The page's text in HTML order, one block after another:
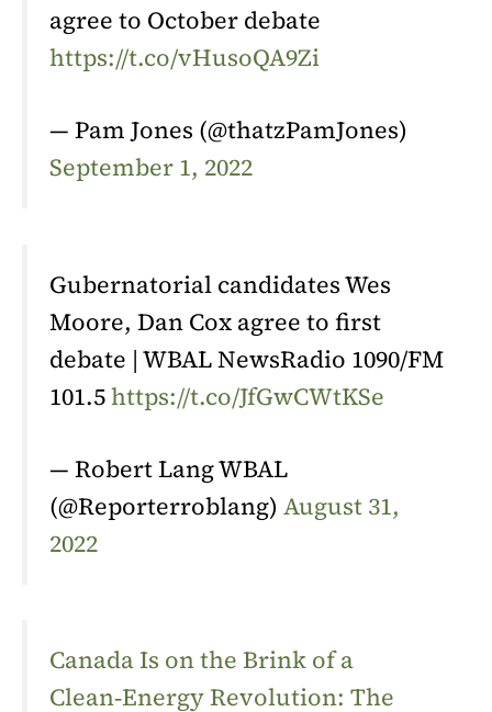
agree to October debate
https://t.co/vHusoQA9Zi
— Pam Jones (@thatzPamJones)
September 1, 2022
Gubernatorial candidates Wes
Moore, Dan Cox agree to first
debate | WBAL NewsRadio 1090/FM
101.5https://t.co/JfGwCWtKSe
— Robert Lang WBAL
(@Reporterroblang) August 31,
2022
Canada Is on the Brink of a
Clean‑Energy Revolution: The